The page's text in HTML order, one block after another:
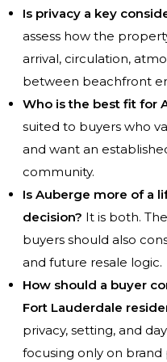
Is privacy a key
assess how the
arrival, circulation,
between beachfront
Who is the best fit for
suited to buyers who
and want an
community.
Is Auberge more of a
decision? It is both.
buyers should also
and future resale logic.
How should a buyer
Fort Lauderdale
privacy, setting, and
focusing only on brand